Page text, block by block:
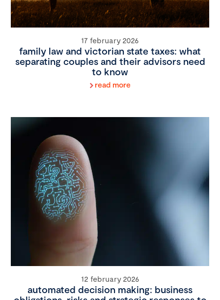
17 february 2026
family law and victorian state taxes: what
separating couples and their advisors need
to know
read more
12 february 2026
automated decision making: business